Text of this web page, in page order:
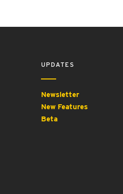
UPDATES
Newsletter
New Features
Beta